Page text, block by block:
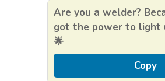
Are you a welder?
got the power to light
🌟
Copy